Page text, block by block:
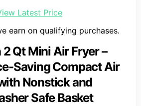
Latest Price
earn on qualifying purchases.
Qt Mini Air Fryer –
Saving Compact Air
Nonstick and
Safe Basket